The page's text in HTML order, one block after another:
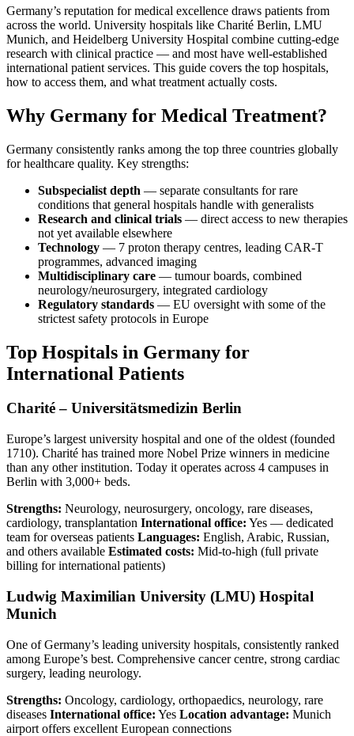
Germany’s reputation for medical excellence draws patients from
across the world. University hospitals like Charité Berlin, LMU
Munich, and Heidelberg University Hospital combine cutting-edge
research with clinical practice — and most have well-established
international patient services. This guide covers the top hospitals,
how to access them, and what treatment actually costs.
Why Germany for Medical Treatment?
Germany consistently ranks among the top three countries globally
for healthcare quality. Key strengths:
Subspecialist depth — separate consultants for rare
conditions that general hospitals handle with generalists
Research and clinical trials — direct access to new therapies
not yet available elsewhere
Technology — 7 proton therapy centres, leading CAR-T
programmes, advanced imaging
Multidisciplinary care — tumour boards, combined
neurology/neurosurgery, integrated cardiology
Regulatory standards — EU oversight with some of the
strictest safety protocols in Europe
Top Hospitals in Germany for
International Patients
Charité – Universitätsmedizin Berlin
Europe’s largest university hospital and one of the oldest (founded
1710). Charité has trained more Nobel Prize winners in medicine
than any other institution. Today it operates across 4 campuses in
Berlin with 3,000+ beds.
Strengths: Neurology, neurosurgery, oncology, rare diseases,
cardiology, transplantation International office: Yes — dedicated
team for overseas patients Languages: English, Arabic, Russian,
and others available Estimated costs: Mid-to-high (full private
billing for international patients)
Ludwig Maximilian University (LMU) Hospital
Munich
One of Germany’s leading university hospitals, consistently ranked
among Europe’s best. Comprehensive cancer centre, strong cardiac
surgery, leading neurology.
Strengths: Oncology, cardiology, orthopaedics, neurology, rare
diseases International office: Yes Location advantage: Munich
airport offers excellent European connections